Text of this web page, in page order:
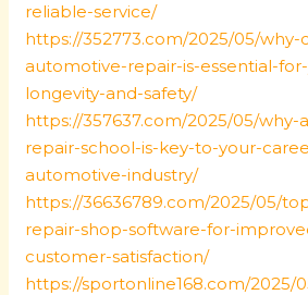
reliable-service/
https://352773.com/2025/05/why-
automotive-repair-is-essential-
longevity-and-safety/
https://357637.com/2025/05/
repair-school-is-key-to-your-
automotive-industry/
https://36636789.com/2025/05/
repair-shop-software-for-
customer-satisfaction/
https://sportonline168.com/2025/